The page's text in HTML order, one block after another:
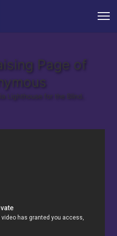
Page of
Lighthouse for the Blind.